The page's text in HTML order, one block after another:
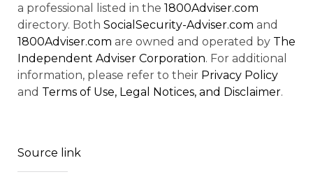
a professional listed in the 1800Adviser.com
directory. Both SocialSecurity-Adviser.com and
1800Adviser.com are owned and operated by The
Independent Adviser Corporation. For additional
information, please refer to their Privacy Policy
and Terms of Use, Legal Notices, and Disclaimer.
Source link